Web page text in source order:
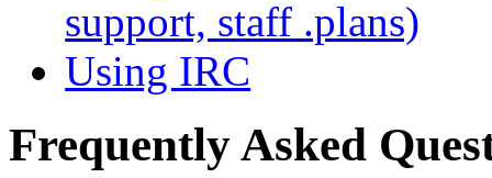
support, staff .plans)
Using IRC
Frequently Asked